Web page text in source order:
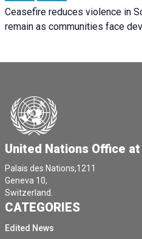
Ceasefire reduces violence in
remain as communities face
United Nations Office
Palais des Nations,1211
Geneva 10,
Switzerland.
CATEGORIES
Edited News